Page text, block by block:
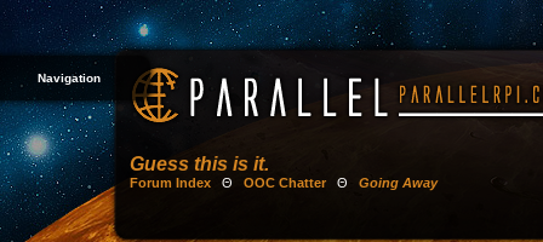
Navigation
Guess this is it.
Forum Index Θ OOC Chatter Θ Going Away